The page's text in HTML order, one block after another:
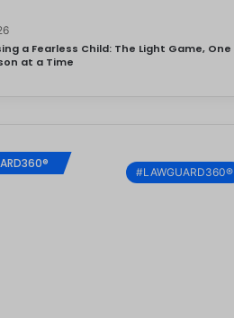
a Fearless Child: The Light Game, One
at a Time
#LAWGUARD360®